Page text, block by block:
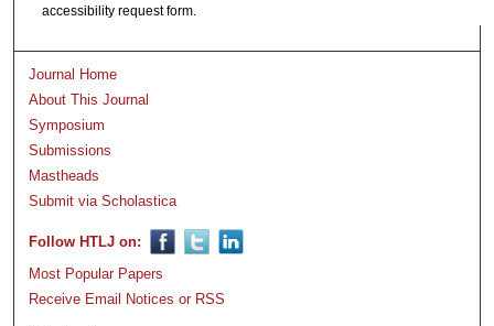
accessibility request form.
Journal Home
About This Journal
Symposium
Submissions
Mastheads
Submit via Scholastica
Follow HTLJ on:
Most Popular Papers
Receive Email Notices or RSS